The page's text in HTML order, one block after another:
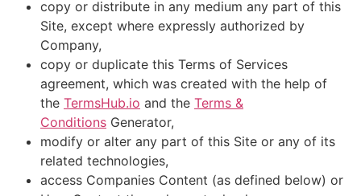
copy or distribute in any medium any part of this
Site, except where expressly authorized by
Company,
copy or duplicate this Terms of Services
agreement, which was created with the help of
the TermsHub.io and the Terms &
Conditions Generator,
modify or alter any part of this Site or any of its
related technologies,
access Companies Content (as defined below) or